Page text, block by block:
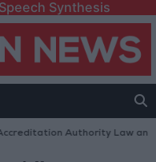
Synthesis
Authority Law and Fuel